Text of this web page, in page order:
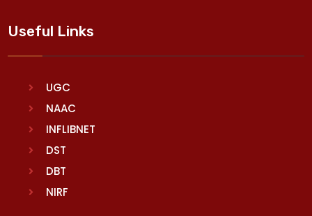
Useful Links
UGC
NAAC
INFLIBNET
DST
DBT
NIRF